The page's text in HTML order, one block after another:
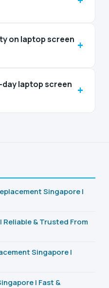
on laptop screen +
day laptop screen +
Singapore |
& Trusted From
Singapore |
| Fast &